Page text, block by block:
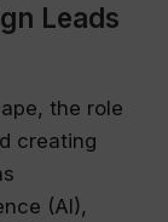
Leads
the role
creating
(AI),